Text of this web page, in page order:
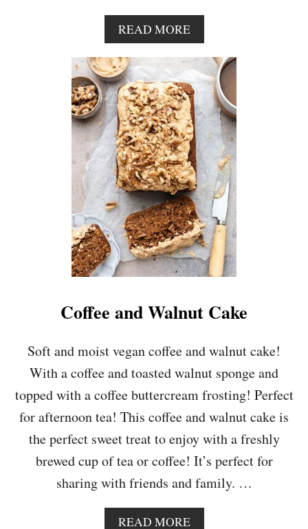
F
R
O
S
T
I
N
G
READ MOREA
B
O
U
T
V
I
C
T
O
R
I
A
S
P
O
N
G
A
E
Coffee and Walnut Cake
Soft and moist vegan coffee and walnut cake!
With a coffee and toasted walnut sponge and
topped with a coffee buttercream frosting! Perfect
for afternoon tea! This coffee and walnut cake is
the perfect sweet treat to enjoy with a freshly
brewed cup of tea or coffee! It’s perfect for
sharing with friends and family. …
READ MOREA